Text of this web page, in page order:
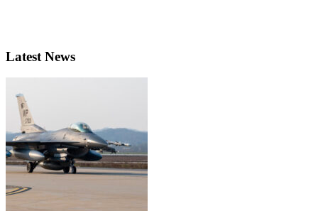
Latest News